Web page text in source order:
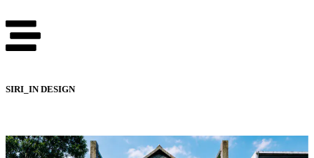
SIRI_IN DESIGN